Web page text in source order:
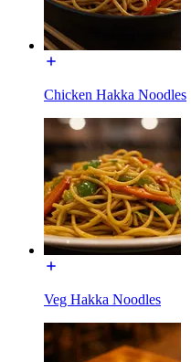
Chicken Hakka Noodles
Veg Hakka Noodles